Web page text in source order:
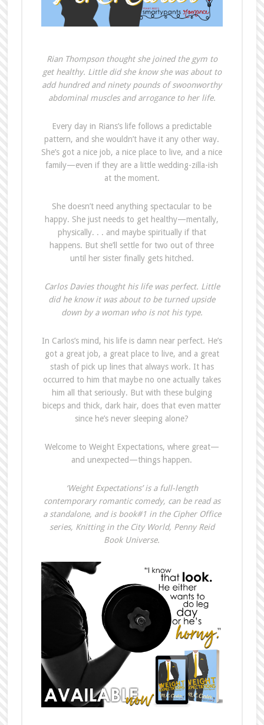
Rian Thompson thought she joined the gym to
get healthy. Little did she know she was about to
add hundred and ninety pounds of swoonworthy
abdominal muscles and arrogance to her life.
Every day in Rians’s life follows a predictable
pattern, and she wouldn’t have it any other way.
She’s got a nice job, a nice place to live, and a nice
family—even if they are a little wedding-zilla-ish
at the moment.
She doesn’t need anything spectacular to be
happy. She just needs to get healthy—mentally,
physically. . . and maybe spiritually if that
happens. But she’ll settle for two out of three
until her sister finally gets hitched.
Carlos Davies thought his life was perfect. Little
did he know it was about to be turned upside
down by a woman who is not his type.
In Carlos’s mind, his life is damn near perfect. He’s
got a great job, a great place to live, and a great
stash of pick up lines that always work. It has
occurred to him that maybe no one actually takes
him all that seriously. But with these bulging
biceps and thick, dark hair, does that even matter
since he’s never sleeping alone?
Welcome to Weight Expectations, where great—
and unexpected—things happen.
‘Weight Expectations’ is a full-length
contemporary romantic comedy, can be read as
a standalone, and is book#1 in the Cipher Office
series, Knitting in the City World, Penny Reid
Book Universe.